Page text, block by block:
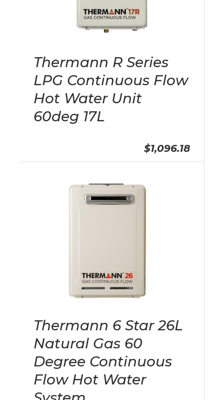
Thermann R Series
LPG Continuous Flow
Hot Water Unit
60deg 17L
$1,096.18
Thermann 6 Star 26L
Natural Gas 60
Degree Continuous
Flow Hot Water